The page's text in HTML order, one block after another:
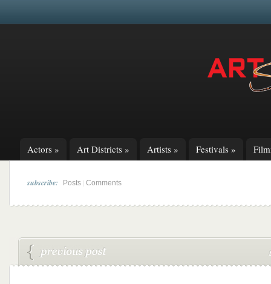
Actors » Art Districts » Artists » Festivals »
subscribe: Posts Comments